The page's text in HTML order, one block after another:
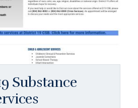
Substance